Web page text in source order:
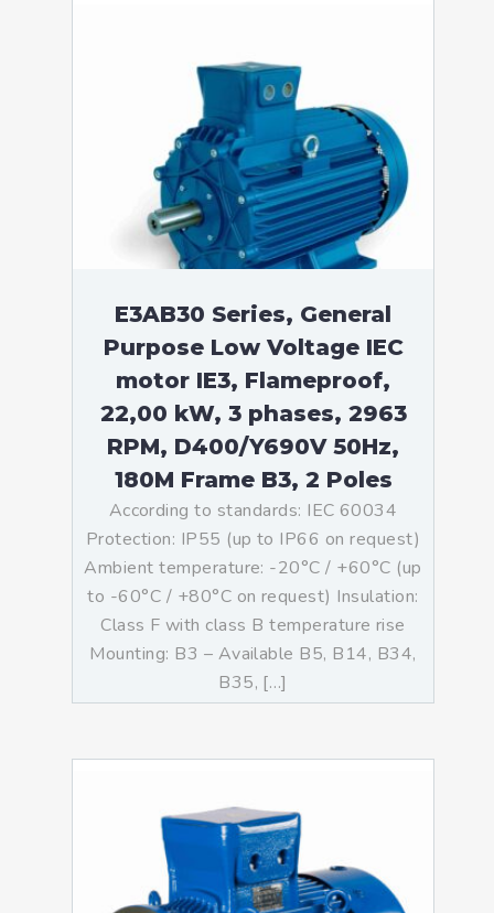
E3AB30 Series, General
Purpose Low Voltage IEC
motor IE3, Flameproof,
22,00 kW, 3 phases, 2963
RPM, D400/Y690V 50Hz,
180M Frame B3, 2 Poles
According to standards: IEC 60034
Protection: IP55 (up to IP66 on request)
Ambient temperature: -20°C / +60°C (up
to -60°C / +80°C on request) Insulation:
Class F with class B temperature rise
Mounting: B3 – Available B5, B14, B34,
B35, […]